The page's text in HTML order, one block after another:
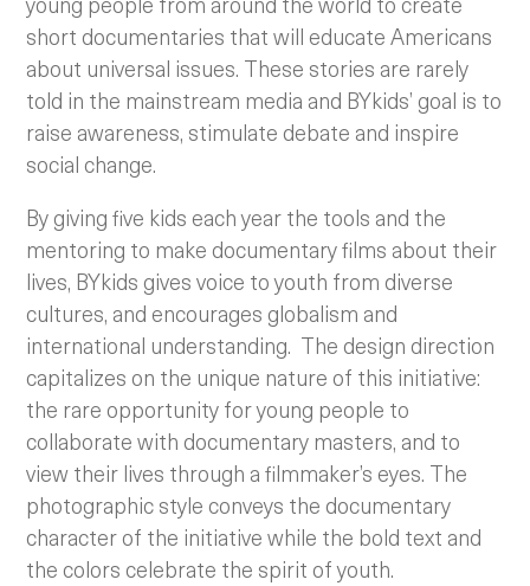
short documentaries that will educate Americans
about universal issues. These stories are rarely
told in the mainstream media and BYkids’ goal is to
raise awareness, stimulate debate and inspire
social change.
By giving five kids each year the tools and the
mentoring to make documentary films about their
lives, BYkids gives voice to youth from diverse
cultures, and encourages globalism and
international understanding. The design direction
capitalizes on the unique nature of this initiative:
the rare opportunity for young people to
collaborate with documentary masters, and to
view their lives through a filmmaker’s eyes. The
photographic style conveys the documentary
character of the initiative while the bold text and
the colors celebrate the spirit of youth.